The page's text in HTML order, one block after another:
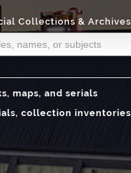
Collections & Archives
maps, and serials